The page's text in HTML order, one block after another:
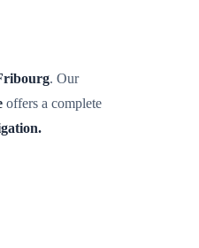
. Our
offers a complete